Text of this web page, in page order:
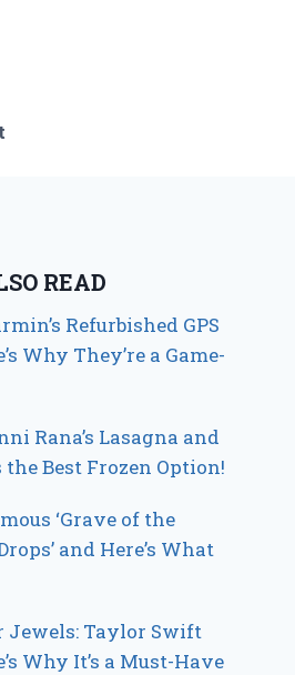
READ
Refurbished GPS
Why They’re a Game-
Rana’s Lasagna and
the Best Frozen Option!
‘Grave of the
and Here’s What
Jewels: Taylor Swift
Why It’s a Must-Have